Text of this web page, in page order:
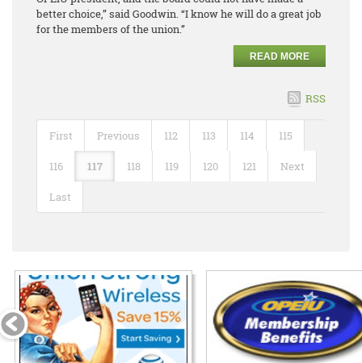
better choice,” said Goodwin. “I know he will do a great job
for the members of the union.”
READ MORE
RSS
First Previous 112 113 114 115
116 117 118 119 120 121 Next
Last